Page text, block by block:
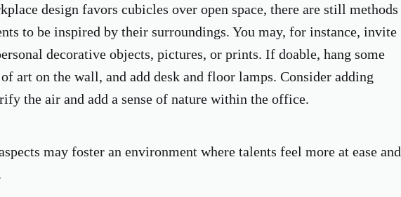
design favors cubicles over open space, there are still methods
to be inspired by their surroundings. You may, for instance, invite
decorative objects, pictures, or prints. If doable, hang some
art on the wall, and add desk and floor lamps. Consider adding
the air and add a sense of nature within the office.
may foster an environment where talents feel more at ease and